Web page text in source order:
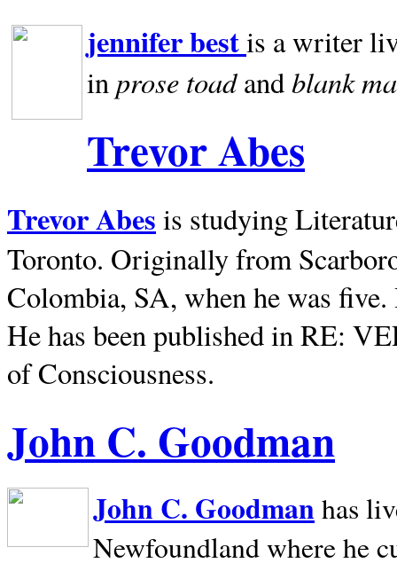
jennifer bestis a writer
inprose toadandblank
Trevor Abes
Trevor Abes is studying
Toronto. Originally from
Colombia, SA, when he was
He has been published in RE:
of Consciousness.
John C. Goodman
John C. Goodman has
Newfoundland where he